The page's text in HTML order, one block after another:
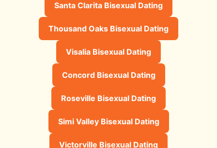
Santa Clarita Bisexual Dating
Thousand Oaks Bisexual Dating
Visalia Bisexual Dating
Concord Bisexual Dating
Roseville Bisexual Dating
Simi Valley Bisexual Dating
Victorville Bisexual Dating